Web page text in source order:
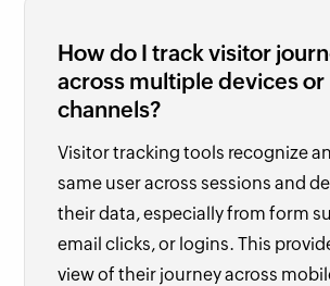
How do I track visitor
across multiple devices or
channels?
Visitor tracking tools recognize
same user across sessions and
their data, especially from form
email clicks, or logins. This
view of their journey across